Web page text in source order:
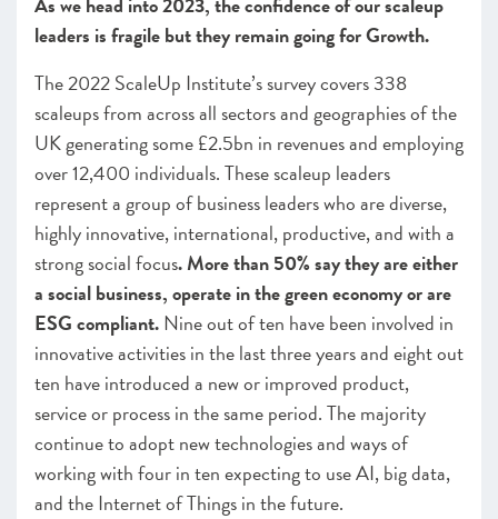
leaders is fragile but they remain going for Growth.
The 2022 ScaleUp Institute’s survey covers 338
scaleups from across all sectors and geographies of the
UK generating some £2.5bn in revenues and employing
over 12,400 individuals. These scaleup leaders
represent a group of business leaders who are diverse,
highly innovative, international, productive, and with a
strong social focus. More than 50% say they are either
a social business, operate in the green economy or are
ESG compliant.Nine out of ten have been involved in
innovative activities in the last three years and eight out
ten have introduced a new or improved product,
service or process in the same period. The majority
continue to adopt new technologies and ways of
working with four in ten expecting to use AI, big data,
and the Internet of Things in the future.